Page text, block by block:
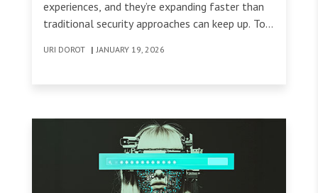
experiences, and they’re expanding faster than
traditional security approaches can keep up. To
Security Service delivers a unified, end-to-end
URI DOROT | JANUARY 19, 2026